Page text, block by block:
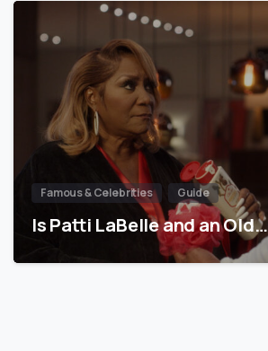
Famous & Celebrities Guide
Is Patti LaBelle and an Old…